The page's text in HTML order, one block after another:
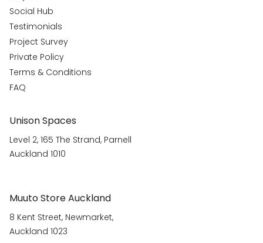
Social Hub
Testimonials
Project Survey
Private Policy
Terms & Conditions
FAQ
Unison Spaces
Level 2, 165 The Strand, Parnell
Auckland 1010
Muuto Store Auckland
8 Kent Street, Newmarket,
Auckland 1023